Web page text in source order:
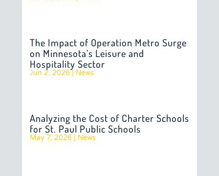
The Impact of Operation Metro Surge
on Minnesota’s Leisure and
Hospitality Sector
Jun 2, 2026| News
Analyzing the Cost of Charter Schools
for St. Paul Public Schools
May 7, 2026| News